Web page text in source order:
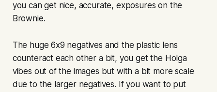
you can get nice, accurate, exposures on the
Brownie.
The huge 6x9 negatives and the plastic lens
counteract each other a bit, you get the Holga
vibes out of the images but with a bit more scale
due to the larger negatives. If you want to put